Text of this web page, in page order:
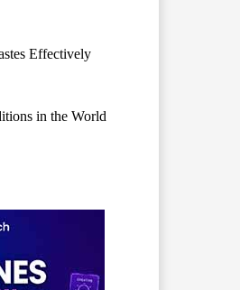
Effectively
in the World